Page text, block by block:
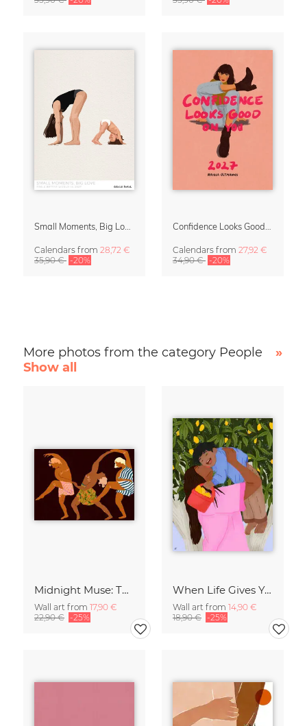
Calendars from 28,72 €
35,90 € -20%
Calendars from 27,92 €
34,90 € -20%
More photos from the category People
»
Show all
Midnight Muse: The Dance of Sisterhood
Wall art from 17,90 €
22,90 € -25%
When Life Gives You Lemons
Wall art from 14,90 €
18,90 € -25%